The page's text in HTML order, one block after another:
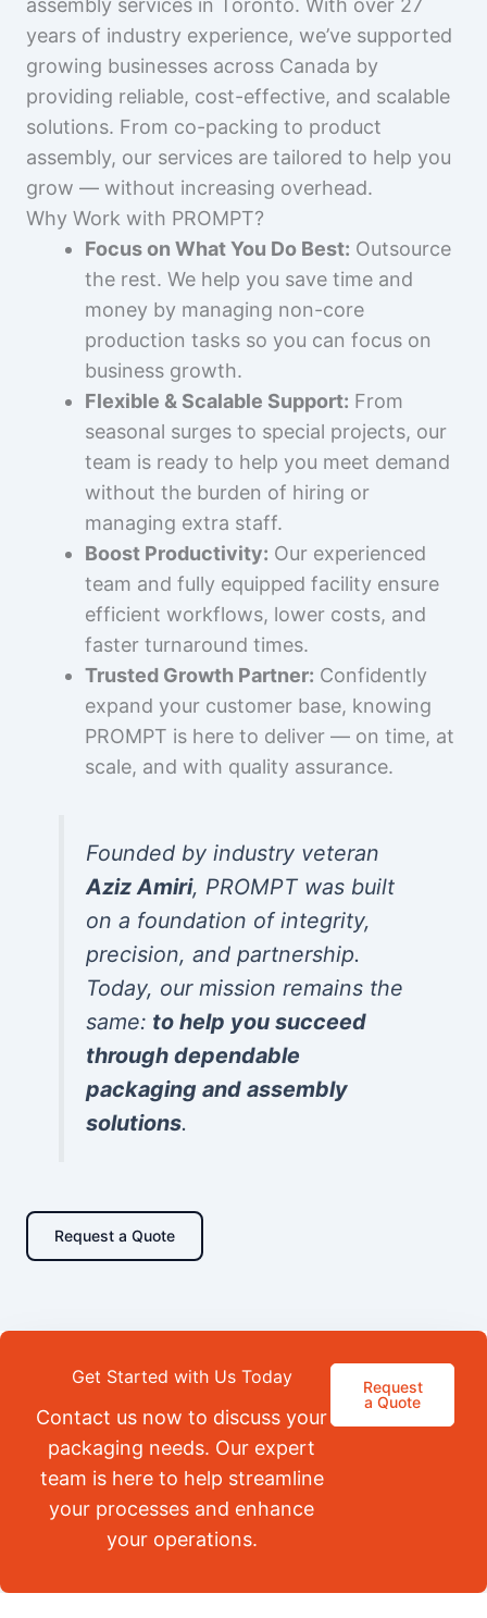
assembly services in Toronto. With over 27
years of industry experience, we’ve supported
growing businesses across Canada by
providing reliable, cost-effective, and scalable
solutions. From co-packing to product
assembly, our services are tailored to help you
grow — without increasing overhead.
Why Work with PROMPT?
Focus on What You Do Best: Outsource
the rest. We help you save time and
money by managing non-core
production tasks so you can focus on
business growth.
Flexible & Scalable Support: From
seasonal surges to special projects, our
team is ready to help you meet demand
without the burden of hiring or
managing extra staff.
Boost Productivity: Our experienced
team and fully equipped facility ensure
efficient workflows, lower costs, and
faster turnaround times.
Trusted Growth Partner: Confidently
expand your customer base, knowing
PROMPT is here to deliver — on time, at
scale, and with quality assurance.
Founded by industry veteran
Aziz Amiri, PROMPT was built
on a foundation of integrity,
precision, and partnership.
Today, our mission remains the
same: to help you succeed
through dependable
packaging and assembly
solutions.
Request a Quote
Get Started with Us Today
Contact us now to discuss your
packaging needs. Our expert
team is here to help streamline
your processes and enhance
your operations.
Request
a Quote